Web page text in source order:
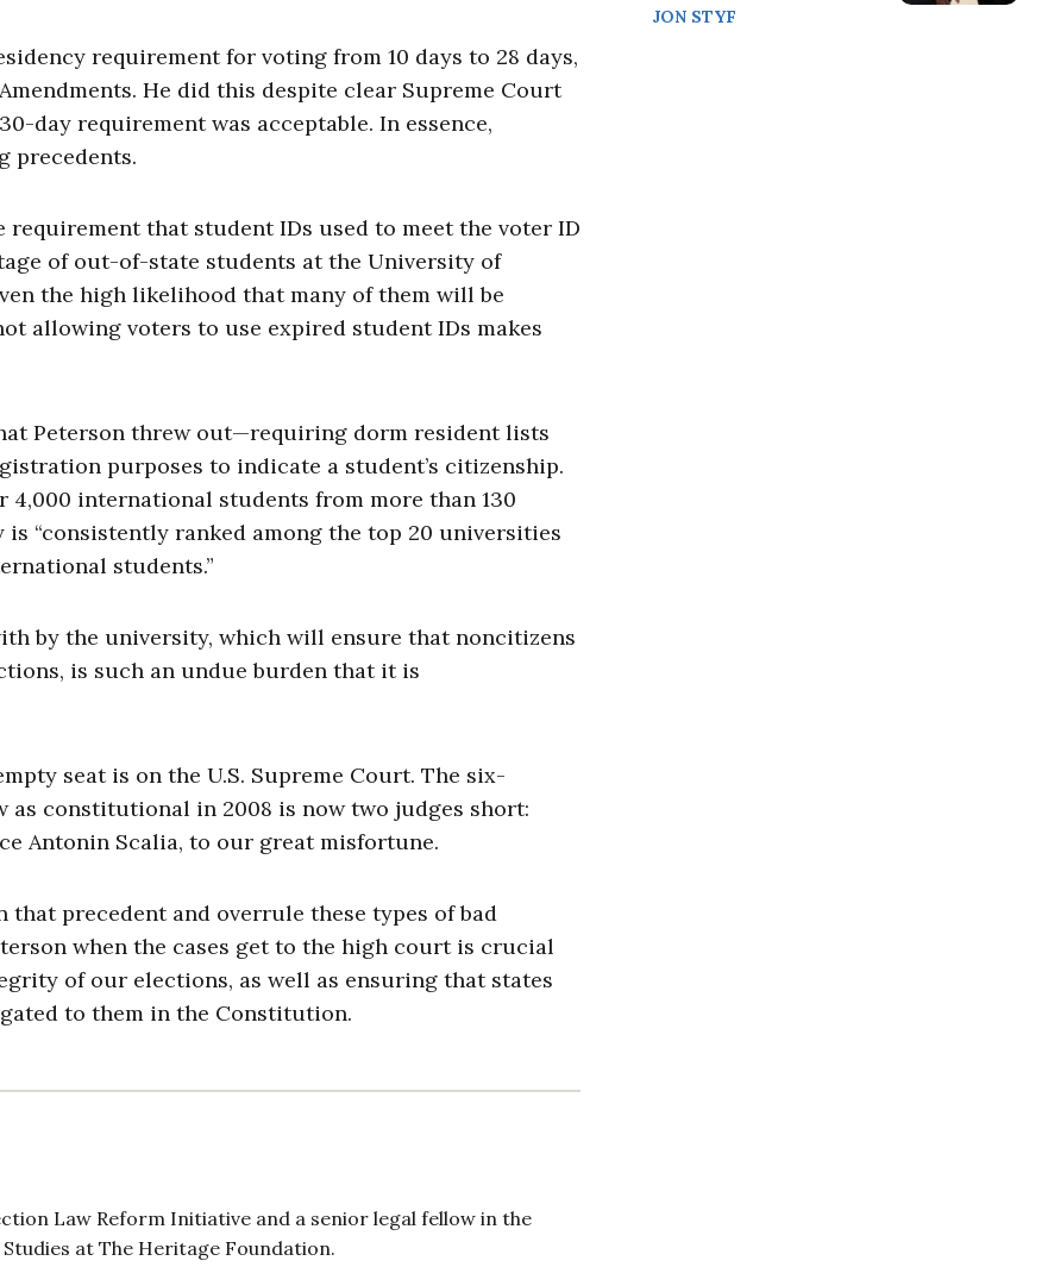
requirement for voting from 10 days to 28 days,
He did this despite clear Supreme Court
day requirement was acceptable. In essence,
precedents.
that student IDs used to meet the voter ID
of out-of-state students at the University of
the high likelihood that many of them will be
allowing voters to use expired student IDs makes
Peterson threw out—requiring dorm resident lists
purposes to indicate a student’s citizenship.
4,000 international students from more than 130
“consistently ranked among the top 20 universities
students.”
by the university, which will ensure that noncitizens
is such an undue burden that it is
seat is on the U.S. Supreme Court. The six-
as constitutional in 2008 is now two judges short:
Antonin Scalia, to our great misfortune.
precedent and overrule these types of bad
when the cases get to the high court is crucial
of our elections, as well as ensuring that states
to them in the Constitution.
Law Reform Initiative and a senior legal fellow in the
at The Heritage Foundation.
JON STYF